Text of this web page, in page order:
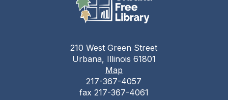
210 West Green Street
Urbana, Illinois 61801
Map
217-367-4057
fax 217-367-4061